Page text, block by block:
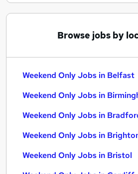
Browse jobs by
Weekend Only Jobs in Belfast
Weekend Only Jobs in
Weekend Only Jobs in
Weekend Only Jobs in
Weekend Only Jobs in Bristol